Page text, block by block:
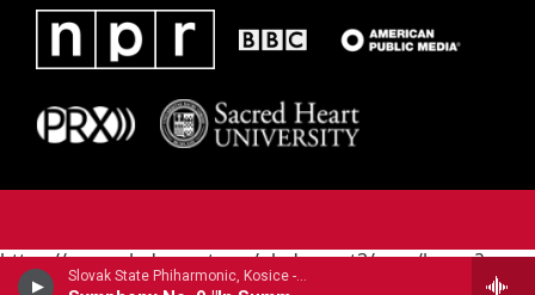
Slovak State Phiharmonic, Kosice - Joachim Raff
https://www.pledgecart.org/pledgecart3/user/home?
campaign=AEF72C98-4288-41E3-82D1-